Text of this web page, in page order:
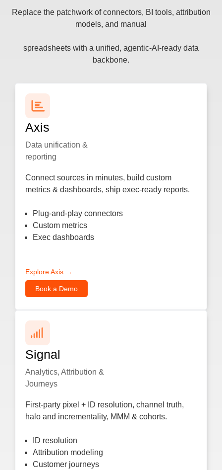
Replace the patchwork of connectors, BI tools, attribution
models, and manual
spreadsheets with a unified, agentic-AI-ready data
backbone.
Axis​
Data unification &
reporting
Connect sources in minutes, build custom
metrics & dashboards, ship exec-ready reports.
Plug-and-play connectors
Custom metrics
Exec dashboards
Explore Axis →
Book a Demo
Signal
Analytics, Attribution &
Journeys
First-party pixel + ID resolution, channel truth,
halo and incrementality, MMM & cohorts.
ID resolution
Attribution modeling
Customer journeys